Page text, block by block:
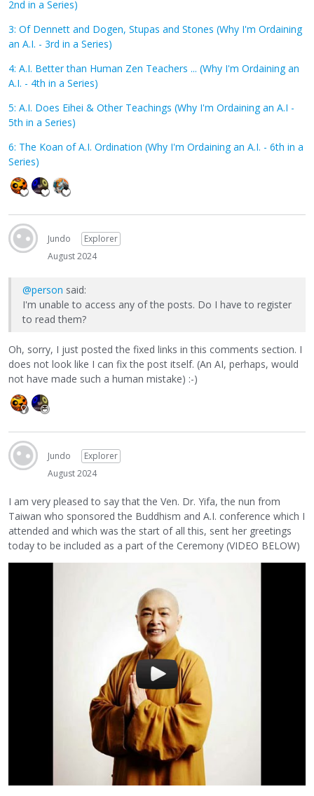
2nd in a Series)
3: Of Dennett and Dogen, Stupas and Stones (Why I'm Ordaining
an A.I. - 3rd in a Series)
4: A.I. Better than Human Zen Teachers ... (Why I'm Ordaining an
A.I. - 4th in a Series)
5: A.I. Does Eihei & Other Teachings (Why I'm Ordaining an A.I -
5th in a Series)
6: The Koan of A.I. Ordination (Why I'm Ordaining an A.I. - 6th in a
Series)
Jundo
Explorer
August 2024
@person said:
I'm unable to access any of the posts. Do I have to register
to read them?
Oh, sorry, I just posted the fixed links in this comments section. I
does not look like I can fix the post itself. (An AI, perhaps, would
not have made such a human mistake) :-)
Jundo
Explorer
August 2024
I am very pleased to say that the Ven. Dr. Yifa, the nun from
Taiwan who sponsored the Buddhism and A.I. conference which I
attended and which was the start of all this, sent her greetings
today to be included as a part of the Ceremony (VIDEO BELOW)